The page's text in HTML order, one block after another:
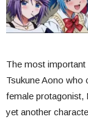
The most
Tsukune Aono who
female protagonist,
yet another